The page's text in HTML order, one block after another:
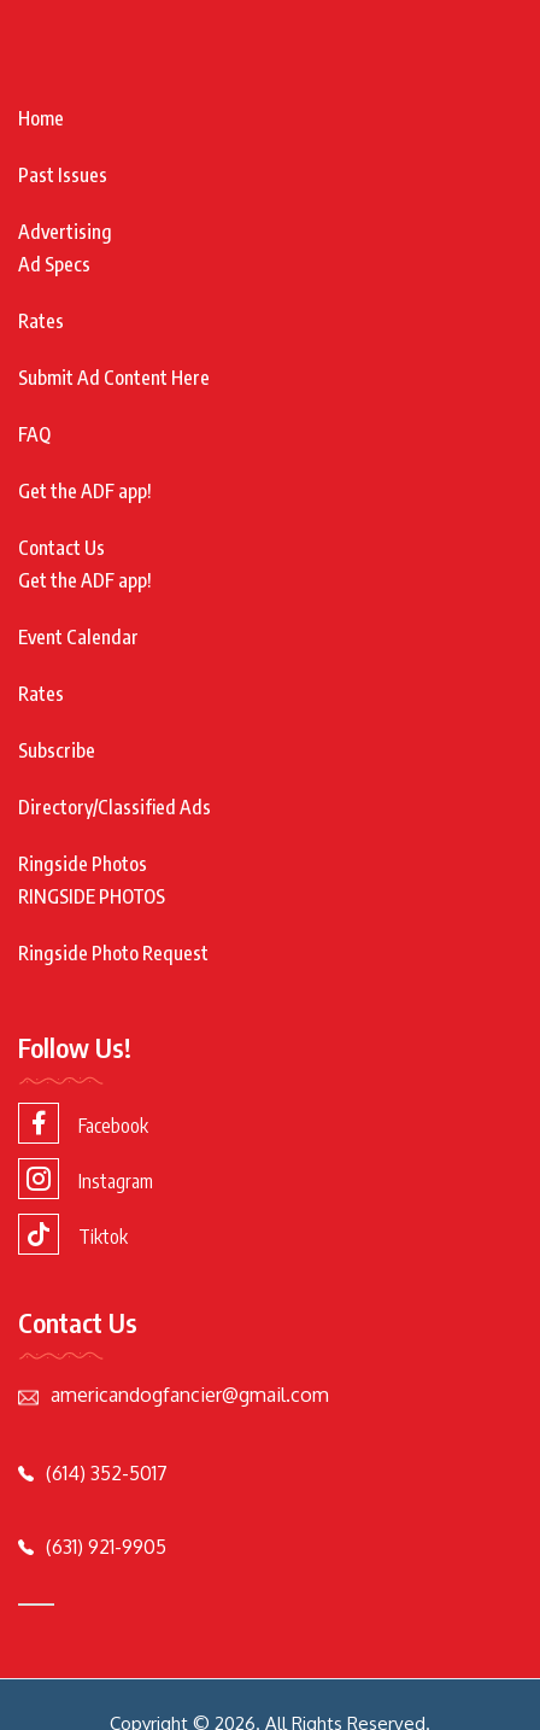
Home
Past Issues
Advertising
Ad Specs
Rates
Submit Ad Content Here
FAQ
Get the ADF app!
Contact Us
Get the ADF app!
Event Calendar
Rates
Subscribe
Directory/Classified Ads
Ringside Photos
RINGSIDE PHOTOS
Ringside Photo Request
Follow Us!
Facebook
Instagram
Tiktok
Contact Us
americandogfancier@gmail.com
(614) 352-5017
(631) 921-9905
Copyright © 2026. All Rights Reserved.